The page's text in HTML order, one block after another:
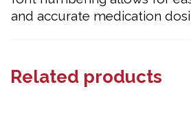
and accurate medication
Related products